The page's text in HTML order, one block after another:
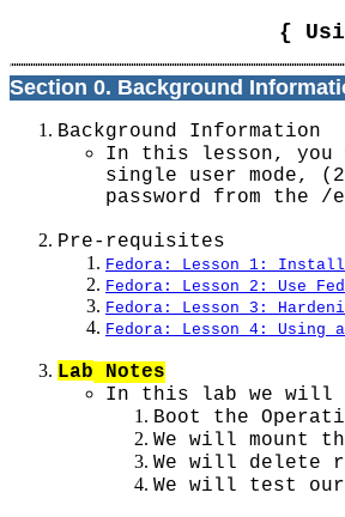
{
Section 0. Background
Background Information
In this lesson, you
single user mode,
password from the
Pre-requisites
Fedora: Lesson 1:
Fedora: Lesson 2: Use
Fedora: Lesson 3:
Fedora: Lesson 4:
Lab Notes
In this lab we will
Boot the
We will mount
We will delete
We will test our